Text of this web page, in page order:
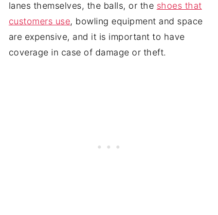
lanes themselves, the balls, or the shoes that
customers use, bowling equipment and space
are expensive, and it is important to have
coverage in case of damage or theft.